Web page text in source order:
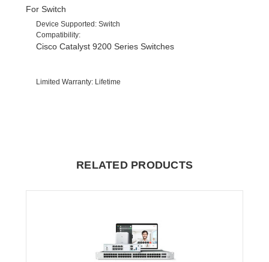
For Switch
Device Supported: Switch
Compatibility:
Cisco Catalyst 9200 Series Switches
Limited Warranty: Lifetime
RELATED PRODUCTS